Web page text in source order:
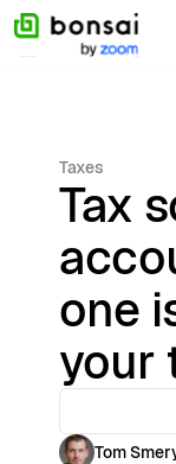
Taxes
Tax
one
your
Tom